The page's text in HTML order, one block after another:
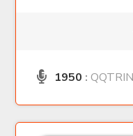
1950 :